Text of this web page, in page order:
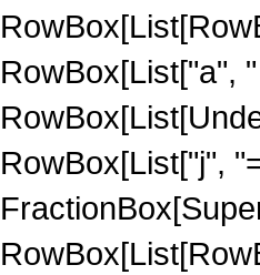
RowBox[List["a",
RowBox[List["j",